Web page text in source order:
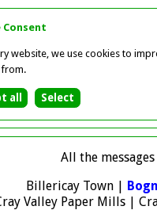
Consent
website, we use cookies to
All the
Billericay Town |
Valley Paper Mills |